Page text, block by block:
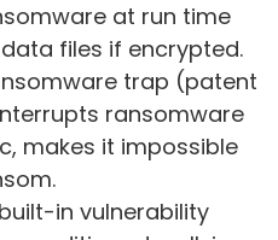
at run time
files if encrypted.
trap (patent
ransomware
makes it impossible
in vulnerability